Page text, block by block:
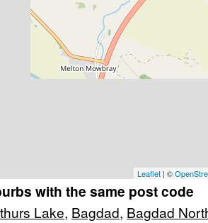
Leaflet | ©
with the same post code
Lake, Bagdad, Bagdad